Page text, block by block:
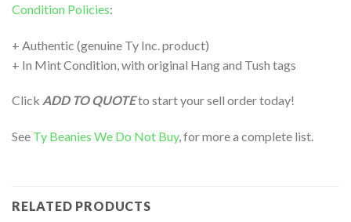
Condition Policies:
+ Authentic (genuine Ty Inc. product)
+ In Mint Condition, with original Hang and Tush tags
Click ADD TO QUOTEto start your sell order today!
See Ty Beanies We Do Not Buy, for more a complete list.
RELATED PRODUCTS